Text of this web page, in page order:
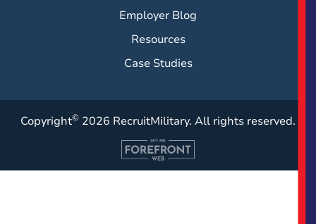
Employer Blog
Resources
Case Studies
Copyright© 2026 RecruitMilitary. All rights reserved.